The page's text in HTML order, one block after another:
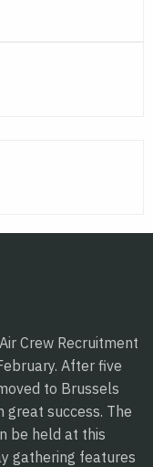
Crew Recruitment
After five
to Brussels
success. The
be held at this
gathering features